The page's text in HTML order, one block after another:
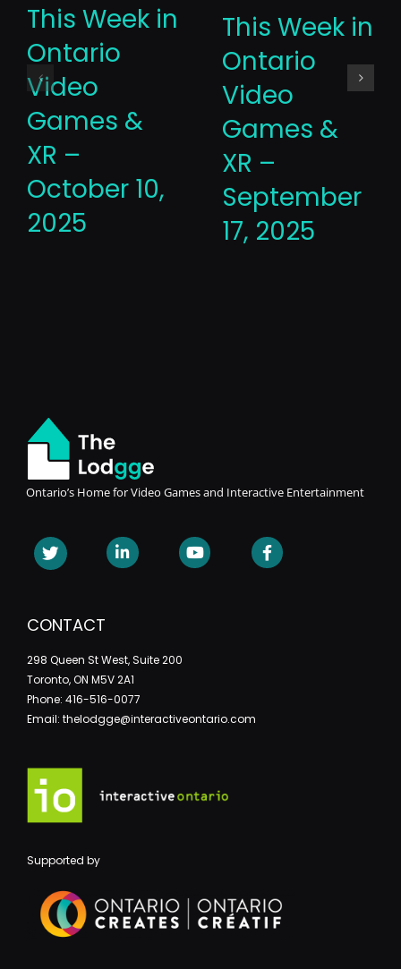
This Week in
Ontario
Video
Games &
XR –
October 10,
2025
This Week in
Ontario
Video
Games &
XR –
September
17, 2025
Ontario’s Home for Video Games and Interactive Entertainment
CONTACT
298 Queen St West, Suite 200
Toronto, ON M5V 2A1
Phone: 416-516-0077
Email: thelodgge@interactiveontario.com
Supported by